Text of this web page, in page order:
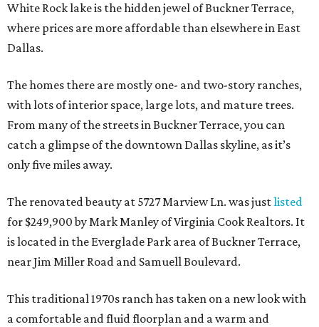
White Rock lake is the hidden jewel of Buckner Terrace,
where prices are more affordable than elsewhere in East
Dallas.
The homes there are mostly one- and two-story ranches,
with lots of interior space, large lots, and mature trees.
From many of the streets in Buckner Terrace, you can
catch a glimpse of the downtown Dallas skyline, as it’s
only five miles away.
The renovated beauty at 5727 Marview Ln. was justlisted
for $249,900 by Mark Manley of Virginia Cook Realtors. It
is located in the Everglade Park area of Buckner Terrace,
near Jim Miller Road and Samuell Boulevard.
This traditional 1970s ranch has taken on a new look with
a comfortable and fluid floorplan and a warm and